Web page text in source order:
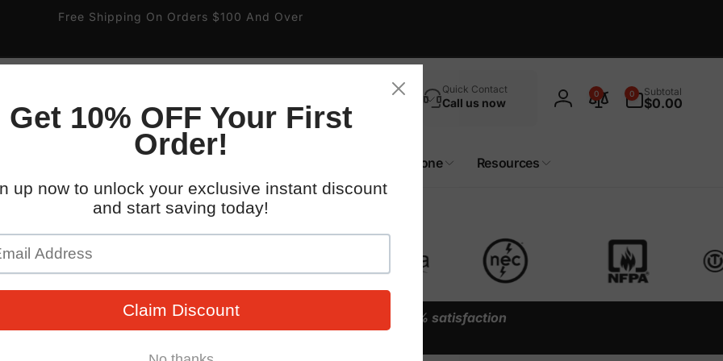
Free Shipping On Orders $100 And Over
Quick Contact
Call us now
Log
0 0
items
Subtotal
$0.00
Custom Zone Resources
WHO WE WORK WITH
with easy-to-mount double-sided tape. Backed by our
100% satisfaction
available, usually ready in 4 hours
32nd Street